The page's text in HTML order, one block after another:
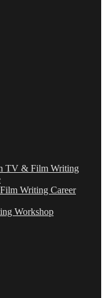
TV & Film Writing
Writing Career
Workshop